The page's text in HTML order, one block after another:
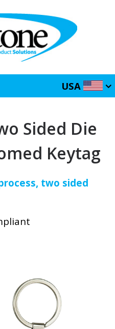
USA
Sided Die
Keytag
two sided